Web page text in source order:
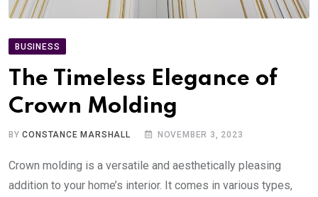
BUSINESS
The Timeless Elegance of
Crown Molding
BYCONSTANCE MARSHALL NOVEMBER 3, 2023
Crown molding is a versatile and aesthetically pleasing
addition to your home’s interior. It comes in various types,